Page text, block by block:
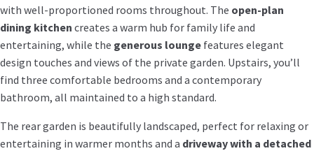
with well-proportioned rooms throughout. The open-plan
dining kitchen creates a warm hub for family life and
entertaining, while the generous lounge features elegant
design touches and views of the private garden. Upstairs, you’ll
find three comfortable bedrooms and a contemporary
bathroom, all maintained to a high standard.
The rear garden is beautifully landscaped, perfect for relaxing or
entertaining in warmer months and a driveway with a detached